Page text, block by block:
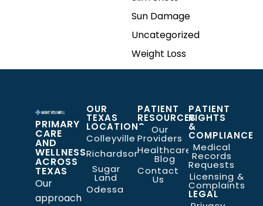
Sun Damage
Uncategorized
Weight Loss
PRIMARY
CARE
AND
WELLNESS
ACROSS
TEXAS
Our
approach
OUR
TEXAS
LOCATIONS
Colleyville
Richardson
Sugar
Land
Odessa
PATIENT
RESOURCES
Our
Providers
Healthcare
Blog
Contact
Us
PATIENT
RIGHTS
&
COMPLIANCE
Medical
Records
Requests
Licensing &
Complaints
LEGAL